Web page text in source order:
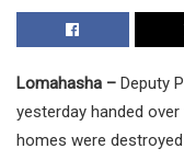
Lomahasha – Deputy
yesterday handed
homes were